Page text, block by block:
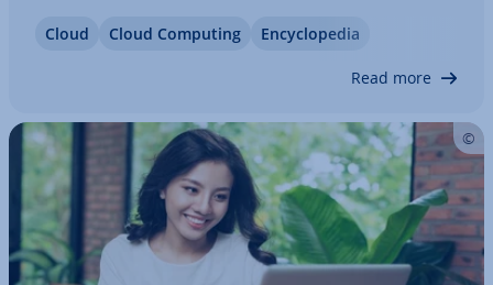
services. For most busi­nesses, this approach
Cloud Cloud Computing En­cyc­lo­pe­dia
Read more